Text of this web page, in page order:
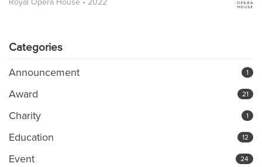
Categories
Announcement 1
Award 21
Charity 1
Education 12
Event 24